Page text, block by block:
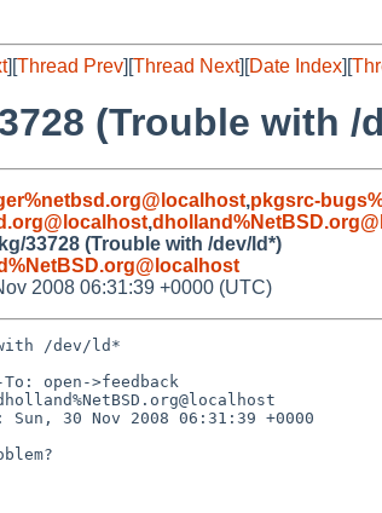
][Thread Prev][Thread Next][Date Index][
(Trouble with /
,pkgsrc-
,
33728 (Trouble with /dev/ld*)
2008 06:31:39 +0000 (UTC)
/dev/ld*
To: open->feedback
Sun, 30 Nov 2008 06:31:39 +0000